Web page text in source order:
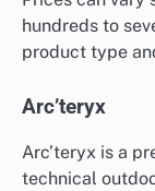
hundreds to
product type
Arc’teryx
Arc’teryx is a
technical